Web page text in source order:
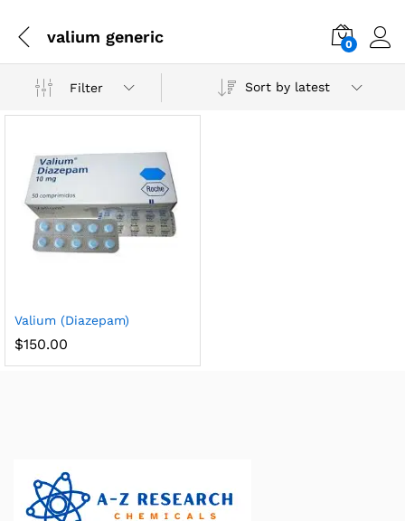
valium generic 0
Filter Sort by latest
Valium (Diazepam)
$150.00